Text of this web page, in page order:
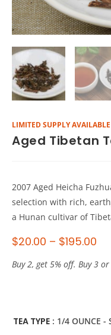
LIMITED SUPPLY AVAILABLE
Aged Tibetan
2007 Aged Heicha
selection with rich,
a Hunan cultivar of
$20.00 – $195.00
Buy 2, get 5% off. Buy 3
TEA TYPE : 1/4 OUNCE -